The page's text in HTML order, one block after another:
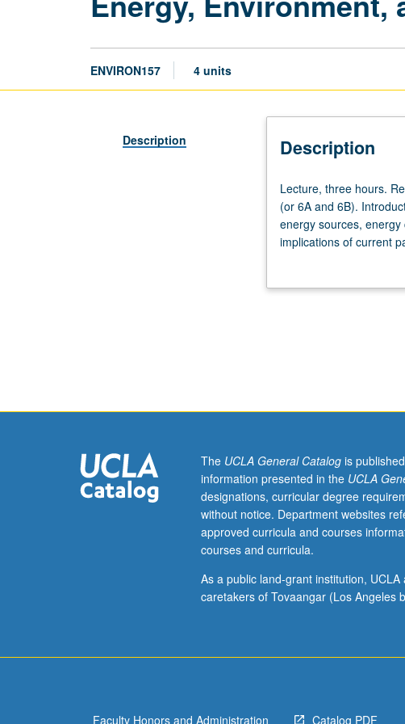
ENVIRON157 4 units
Description Description
Lecture,
three
hours.
Requisites:
and
6A
and
6B).
Introduction
basic
energy
Lecture, three hours.
(or 6A and 6B).
energy sources,
implications of current
environmental well-
provided to analyze
The UCLA General Catalogis
information presented in the UCLA
designations, curricular degree
without notice. Department websites
approved curricula and courses
courses and curricula.
As a public land-grant institution,
caretakers of Tovaangar (Los Angeles
Faculty Honors and Administration Catalog PDF